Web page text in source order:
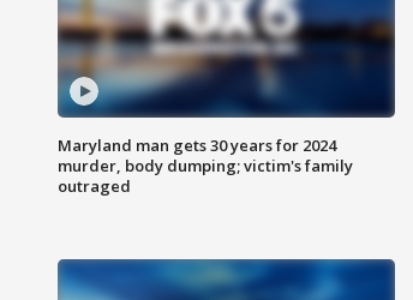
Maryland man gets 30 years for 2024
murder, body dumping; victim's family
outraged